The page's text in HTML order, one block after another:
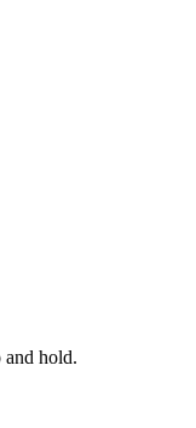
and hold.